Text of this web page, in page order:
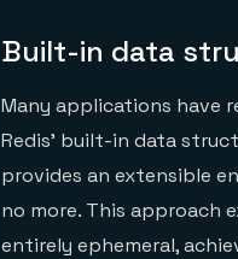
Built-in data
Many applications have
Redis’ built-in data
provides an extensible
no more. This approach
entirely ephemeral,